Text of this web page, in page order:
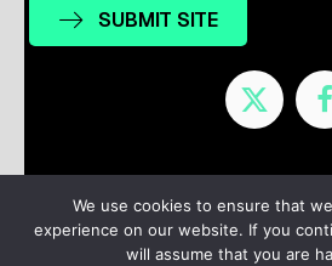
SUBMIT SITE
Nominees Winners About
Terms / Privacy
We use cookies to ensure that
experience on our website. If you
will assume that you are